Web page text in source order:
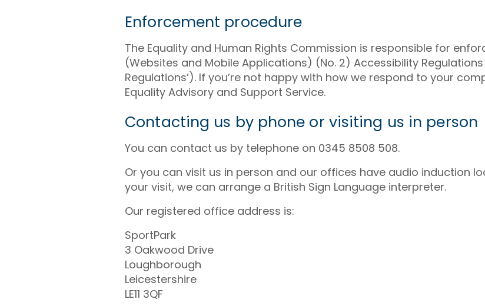
Enforcement procedure
The Equality and Human Rights Commission is responsible for
(Websites and Mobile Applications) (No. 2) Accessibility Regulations
Regulations’). If you’re not happy with how we respond to your
Equality Advisory and Support Service.
Contacting us by phone or visiting us in person
You can contact us by telephone on 0345 8508 508.
Or you can visit us in person and our offices have audio induction
your visit, we can arrange a British Sign Language interpreter.
Our registered office address is:
SportPark
3 Oakwood Drive
Loughborough
Leicestershire
LE11 3QF